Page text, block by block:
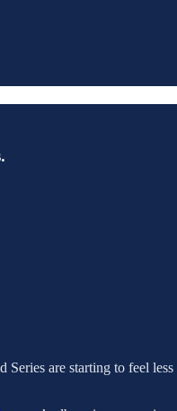
Series are starting to feel